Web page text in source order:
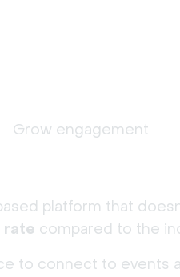
Grow engagement
platform that
rate compared to the
to connect to events